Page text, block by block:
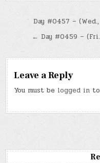
Post
navigation
Day #0457 –
← Day #0459 –
Leave a Reply
You must be logged in